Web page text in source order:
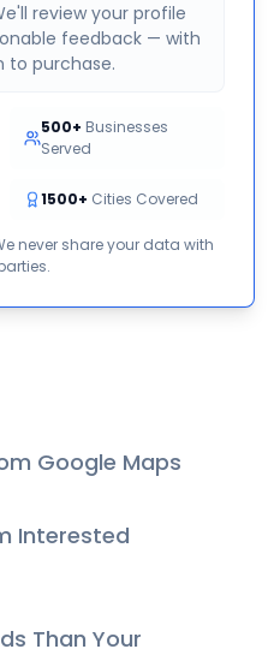
review your profile
feedback — with
to purchase.
500+ Businesses
Served
1500+ Cities Covered
never share your data with
Google Maps
Interested
Than Your